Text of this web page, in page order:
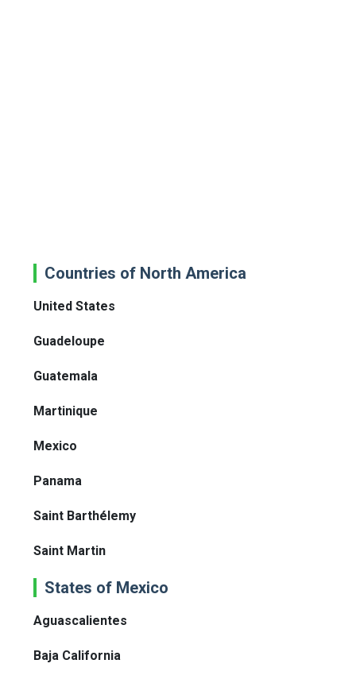
Countries of North America
United States
Guadeloupe
Guatemala
Martinique
Mexico
Panama
Saint Barthélemy
Saint Martin
States of Mexico
Aguascalientes
Baja California